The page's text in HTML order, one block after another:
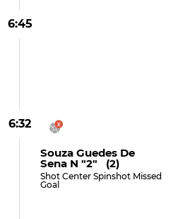
6:45
6:32
Souza Guedes De
Sena N "2" (2)
Shot Center Spinshot Missed
Goal